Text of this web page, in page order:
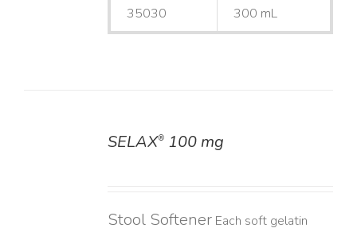
35030 300 mL
SELAX®100 mg
Stool SoftenerEach soft gelatin